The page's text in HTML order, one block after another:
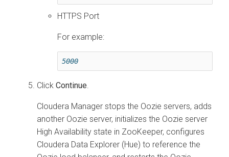
HTTPS Port
For example:
5000
Click Continue.
Cloudera Manager stops the Oozie servers, adds
another Oozie server, initializes the Oozie server
High Availability state in ZooKeeper, configures
Cloudera Data Explorer (Hue) to reference the